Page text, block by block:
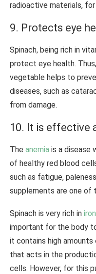
radioactive materials, for
9. Protects eye
Spinach, being rich in
protect eye health.
vegetable helps to
diseases, such as
from damage.
10. It is effective
The anemia is a disease
of healthy red blood
such as fatigue,
supplements are one of
Spinach is very rich in iron
important for the body
it contains high
that acts in the
cells. However, for this